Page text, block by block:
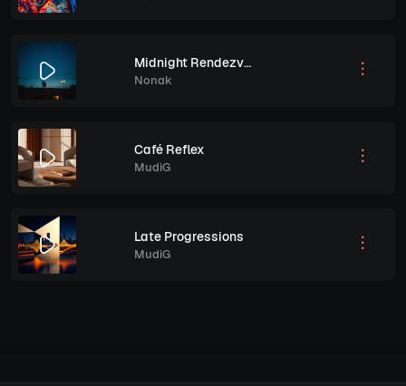
Midnight Rendezvous
Nonak
Café Reflex
MudiG
Late Progressions
MudiG